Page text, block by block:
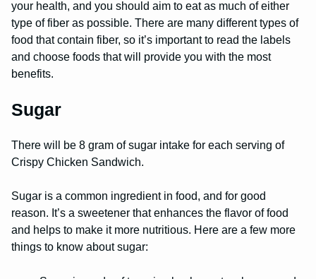
your health, and you should aim to eat as much of either
type of fiber as possible. There are many different types of
food that contain fiber, so it’s important to read the labels
and choose foods that will provide you with the most
benefits.
Sugar
There will be 8 gram of sugar intake for each serving of
Crispy Chicken Sandwich.
Sugar is a common ingredient in food, and for good
reason. It’s a sweetener that enhances the flavor of food
and helps to make it more nutritious. Here are a few more
things to know about sugar: